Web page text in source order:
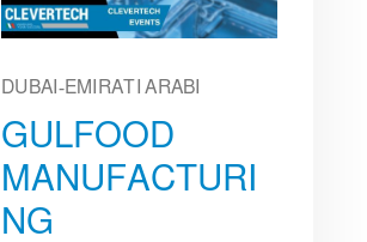
DUBAI-EMIRATI ARABI
GULFOOD
MANUFACTURI
NG